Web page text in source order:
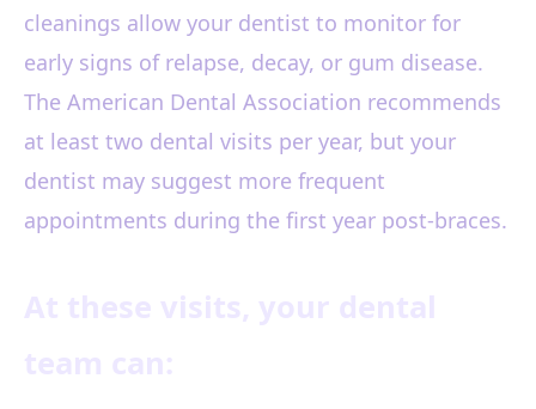
cleanings allow your dentist to monitor for
early signs of relapse, decay, or gum disease.
The American Dental Association recommends
at least two dental visits per year, but your
dentist may suggest more frequent
appointments during the first year post-braces.